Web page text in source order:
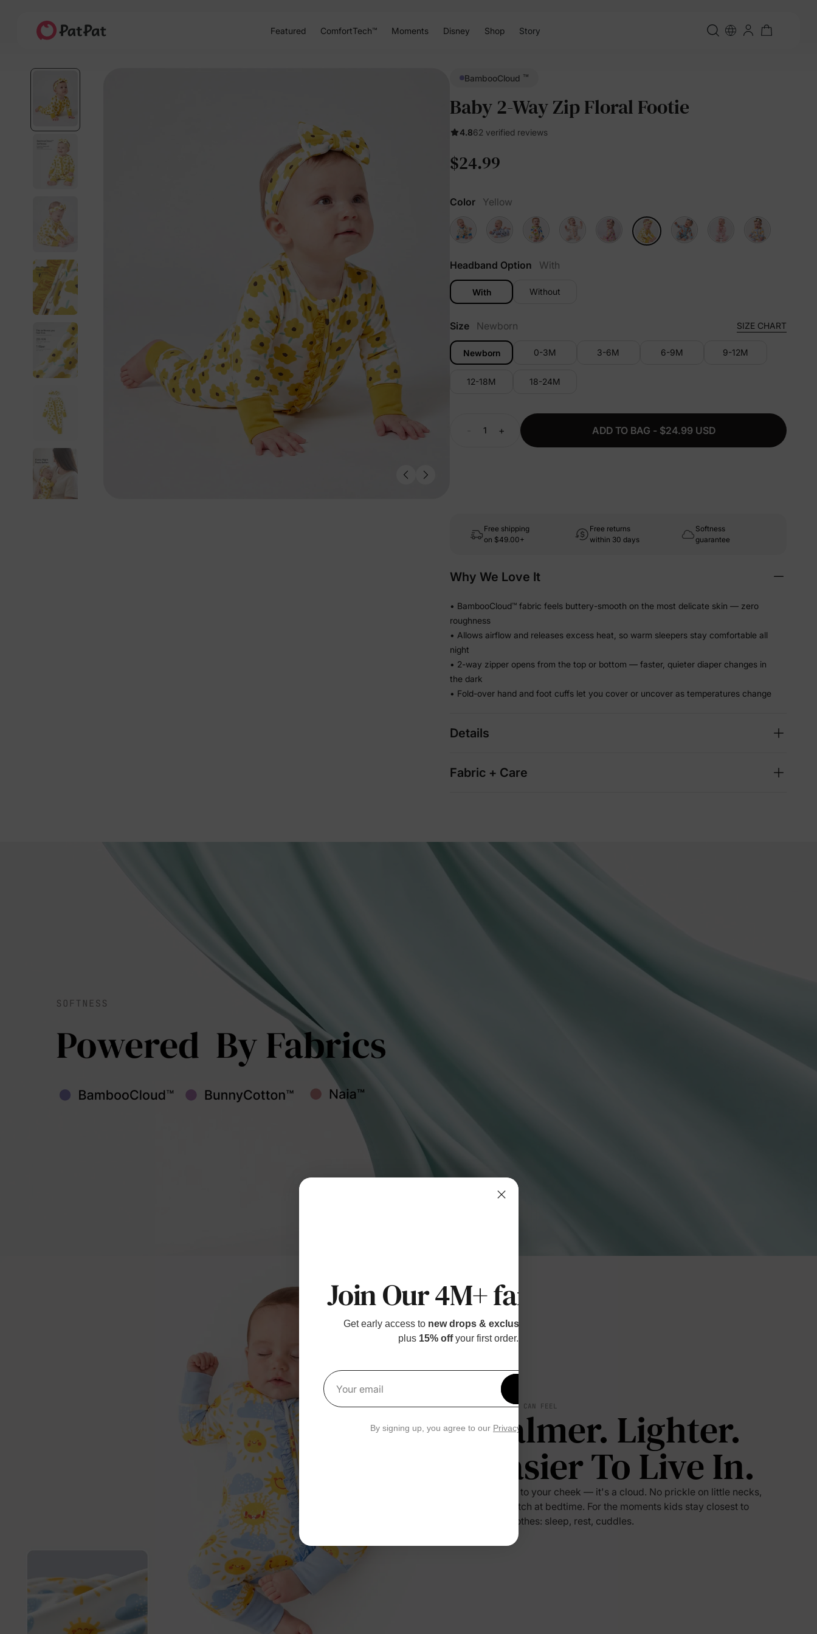
Featured ComfortTech™ Moments Disney Shop Story
BambooCloud ™
Baby 2-Way Zip Floral Footie
4.862 verified reviews
$24.99
Color Yellow
Headband Option With
With Without
Size Newborn SIZE CHART
Newborn 0-3M 3-6M 6-9M 9-12M
12-18M 18-24M
+ ADD TO BAG - $24.99 USD
Free shipping
on $49.00+
Free returns
within 30 days
Softness
guarantee
Why We Love It
• BambooCloud™ fabric feels buttery-smooth on the most delicate skin — zero
roughness
• Allows airflow and releases excess heat, so warm sleepers stay comfortable all
night
• 2-way zipper opens from the top or bottom — faster, quieter diaper changes in
the dark
• Fold-over hand and foot cuffs let you cover or uncover as temperatures change
Details
Fabric + Care
SOFT YOU CAN FEEL
Calmer. Lighter.
Easier To Live In.
Press it to your cheek — it's a cloud. No prickle on little necks,
no scratch at bedtime. For the moments kids stay closest to
their clothes: sleep, rest, cuddles.
Join Our 4M+ families
Get early access to new drops & exclusive perks
plus 15% offyour first order.
Your email
By signing up, you agree to our Privacy Policy